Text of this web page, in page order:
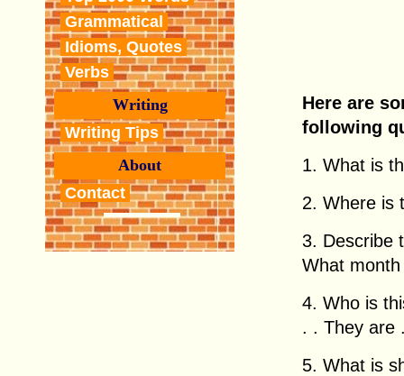
Grammatical
Idioms, Quotes
Verbs
Writing
Writing Tips
About
Contact
Here are
following
1. What is
2. Where is
3. Describe
What
4. Who is
. . They are
5. What is